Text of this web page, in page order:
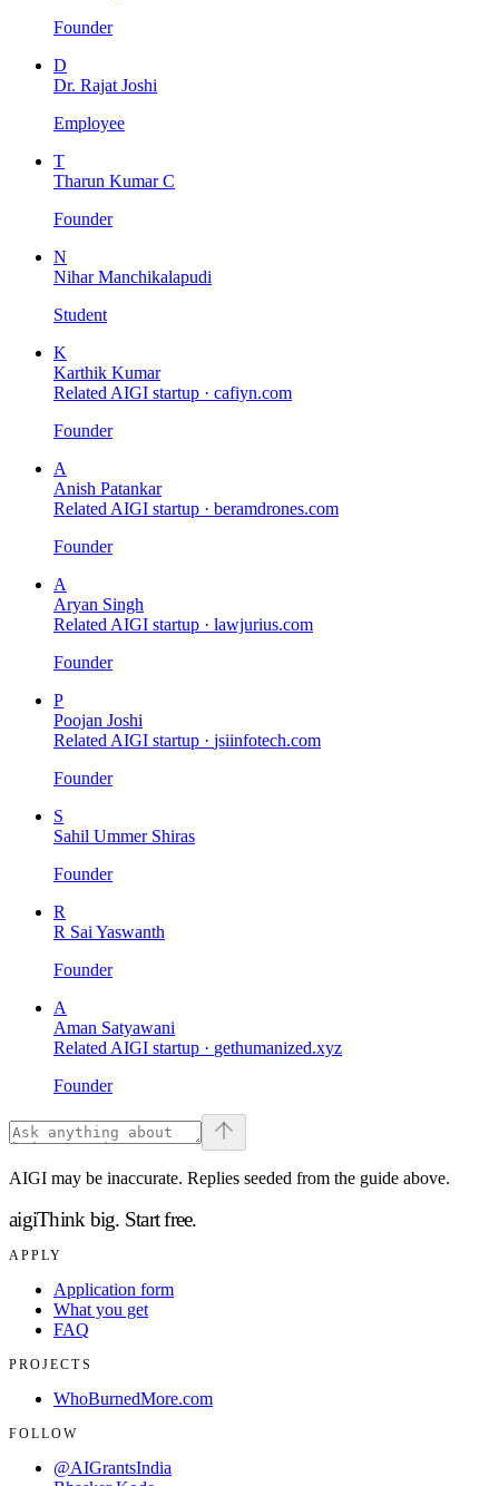
Founder
D
Dr. Rajat Joshi
Employee
T
Tharun Kumar C
Founder
N
Nihar Manchikalapudi
Student
K
Karthik Kumar
Related AIGI startup · cafiyn.com
Founder
A
Anish Patankar
Related AIGI startup · beramdrones.com
Founder
A
Aryan Singh
Related AIGI startup · lawjurius.com
Founder
P
Poojan Joshi
Related AIGI startup · jsiinfotech.com
Founder
S
Sahil Ummer Shiras
Founder
R
R Sai Yaswanth
Founder
A
Aman Satyawani
Related AIGI startup · gethumanized.xyz
Founder
AIGI may be inaccurate. Replies seeded from the guide above.
aigiThink big. Start free.
APPLY
Application form
What you get
FAQ
PROJECTS
WhoBurnedMore.com
FOLLOW
@AIGrantsIndia